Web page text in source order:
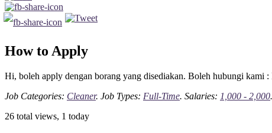
How to Apply
Hi, boleh apply dengan borang yang disediakan. Boleh hubungi kami
Job Categories: Cleaner. Job Types: Full-Time. Salaries: 1,000 - 2,000.
26 total views, 1 today